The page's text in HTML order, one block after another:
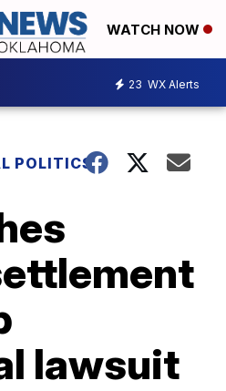
WATCH NOW
23 WX Alerts
POLITICS
lawsuit